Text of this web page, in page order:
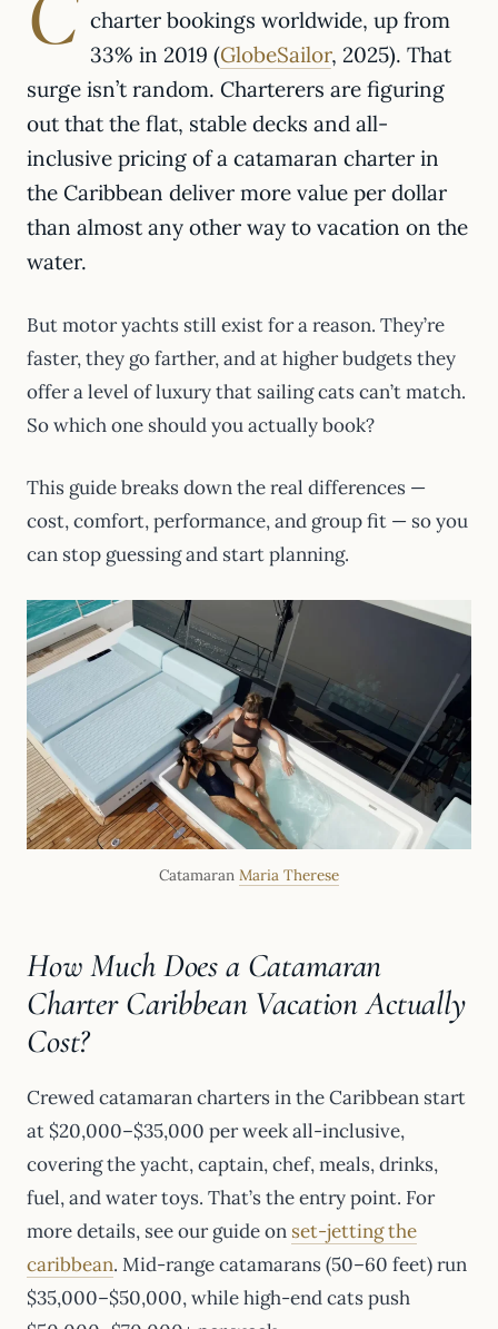
charter bookings worldwide, up from
33% in 2019 (GlobeSailor, 2025). That
surge isn’t random. Charterers are figuring
out that the flat, stable decks and all-
inclusive pricing of a catamaran charter in
the Caribbean deliver more value per dollar
than almost any other way to vacation on the
water.
But motor yachts still exist for a reason. They’re
faster, they go farther, and at higher budgets they
offer a level of luxury that sailing cats can’t match.
So which one should you actually book?
This guide breaks down the real differences —
cost, comfort, performance, and group fit — so you
can stop guessing and start planning.
Catamaran Maria Therese
How Much Does a Catamaran
Charter Caribbean Vacation Actually
Cost?
Crewed catamaran charters in the Caribbean start
at $20,000–$35,000 per week all-inclusive,
covering the yacht, captain, chef, meals, drinks,
fuel, and water toys. That’s the entry point. For
more details, see our guide on set-jetting the
caribbean. Mid-range catamarans (50–60 feet) run
$35,000–$50,000, while high-end cats push